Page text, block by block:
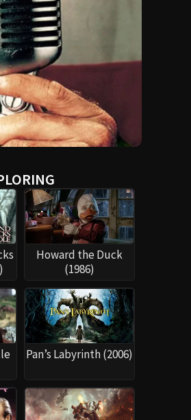
Howard the Duck
(1986)
Pan’s Labyrinth (2006)